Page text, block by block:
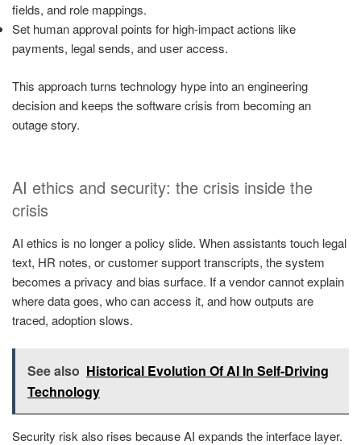
fields, and role mappings.
Set human approval points for high-impact actions like
payments, legal sends, and user access.
This approach turns technology hype into an engineering
decision and keeps the software crisis from becoming an
outage story.
AI ethics and security: the crisis inside the
crisis
AI ethics is no longer a policy slide. When assistants touch legal
text, HR notes, or customer support transcripts, the system
becomes a privacy and bias surface. If a vendor cannot explain
where data goes, who can access it, and how outputs are
traced, adoption slows.
See also Historical Evolution Of AI In Self-Driving
Technology
Security risk also rises because AI expands the interface layer.